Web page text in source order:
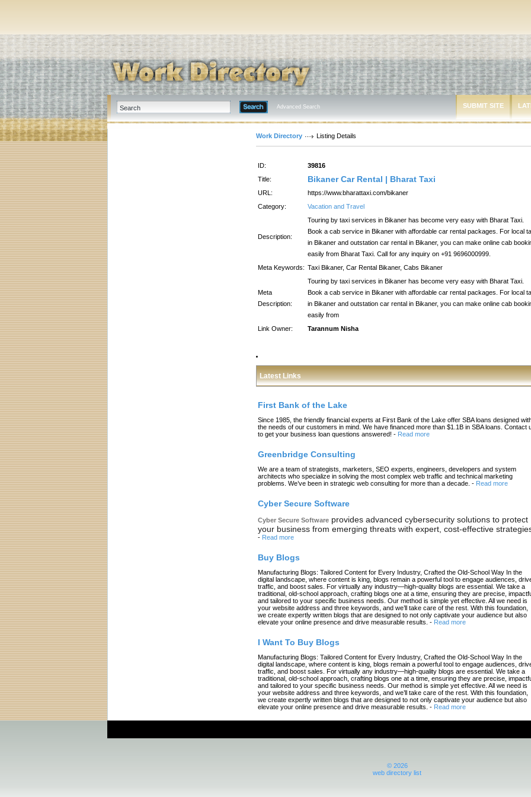
Advanced Search SUBMIT SITE
Work Directory Listing Details
ID:
39816
Title:
Bikaner Car Rental | Bharat Taxi
URL:
https://www.bharattaxi.com/bikaner
Category:
Vacation and Travel
Description:
Touring by taxi services in Bikaner has become very easy with Bharat Taxi.
Book a cab service in Bikaner with affordable car rental packages. For local
in Bikaner and outstation car rental in Bikaner, you can make online cab
easily from Bharat Taxi. Call for any inquiry on +91 9696000999.
Meta Keywords: Taxi Bikaner, Car Rental Bikaner, Cabs Bikaner
Meta
Description:
Touring by taxi services in Bikaner has become very easy with Bharat Taxi.
Book a cab service in Bikaner with affordable car rental packages. For local
in Bikaner and outstation car rental in Bikaner, you can make online cab
easily from
Link Owner:
Tarannum Nisha
Latest Links
First Bank of the Lake
Since 1985, the friendly financial experts at First Bank of the Lake offer SBA loans designed
the needs of our customers in mind. We have financed more than $1.1B in SBA loans. Contact
to get your business loan questions answered! - Read more
Greenbridge Consulting
We are a team of strategists, marketers, SEO experts, engineers, developers and system
architects who specialize in solving the most complex web traffic and technical marketing
problems. We’ve been in strategic web consulting for more than a decade. - Read more
Cyber Secure Software
Cyber Secure Software provides advanced cybersecurity solutions to protect
your business from emerging threats with expert, cost-effective
- Read more
Buy Blogs
Manufacturing Blogs: Tailored Content for Every Industry, Crafted the Old-School Way In the
digital landscape, where content is king, blogs remain a powerful tool to engage audiences,
traffic, and boost sales. For virtually any industry—high-quality blogs are essential. We take a
traditional, old-school approach, crafting blogs one at a time, ensuring they are precise,
and tailored to your specific business needs. Our method is simple yet effective. All we need is
your website address and three keywords, and we’ll take care of the rest. With this foundation,
we create expertly written blogs that are designed to not only captivate your audience but also
elevate your online presence and drive measurable results. - Read more
I Want To Buy Blogs
Manufacturing Blogs: Tailored Content for Every Industry, Crafted the Old-School Way In the
digital landscape, where content is king, blogs remain a powerful tool to engage audiences,
traffic, and boost sales. For virtually any industry—high-quality blogs are essential. We take a
traditional, old-school approach, crafting blogs one at a time, ensuring they are precise,
and tailored to your specific business needs. Our method is simple yet effective. All we need is
your website address and three keywords, and we’ll take care of the rest. With this foundation,
we create expertly written blogs that are designed to not only captivate your audience but also
elevate your online presence and drive measurable results. - Read more
© 2026
web directory list